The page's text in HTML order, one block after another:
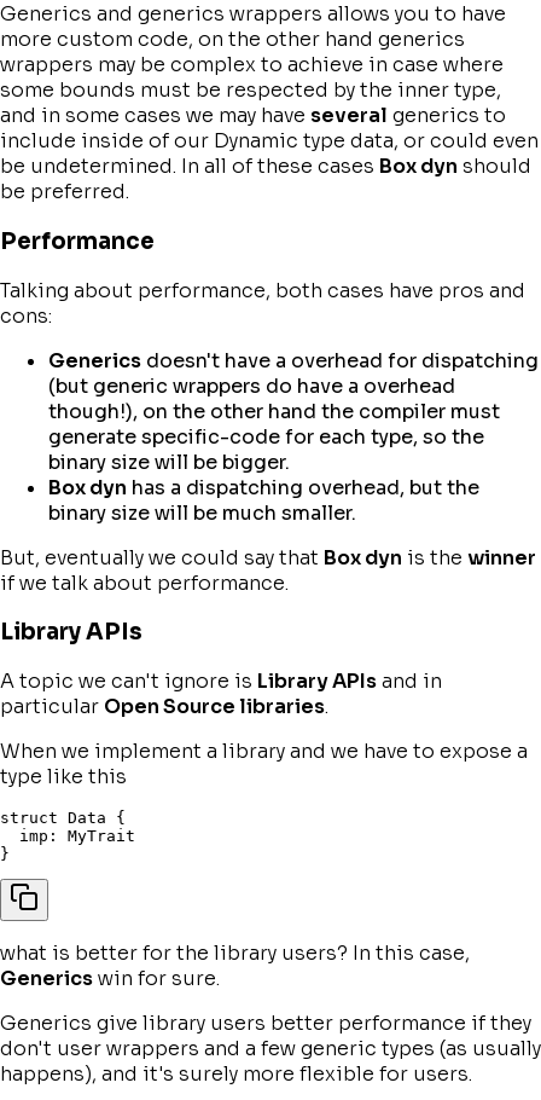
Generics and generics wrappers allows you to have
more custom code, on the other hand generics
wrappers may be complex to achieve in case where
some bounds must be respected by the inner type,
and in some cases we may have several generics to
include inside of our Dynamic type data, or could even
be undetermined. In all of these cases Box dyn should
be preferred.
Performance
Talking about performance, both cases have pros and
cons:
Generics doesn't have a overhead for dispatching
(but generic wrappers do have a overhead
though!), on the other hand the compiler must
generate specific-code for each type, so the
binary size will be bigger.
Box dyn has a dispatching overhead, but the
binary size will be much smaller.
But, eventually we could say that Box dyn is the winner
if we talk about performance.
Library APIs
A topic we can't ignore is Library APIsand in
particular Open Source libraries.
When we implement a library and we have to expose a
type like this
struct Data {
  imp
:
}
what is better for the library users? In this case,
Genericswin for sure.
Generics give library users better performance if they
don't user wrappers and a few generic types (as usually
happens), and it's surely more flexible for users.